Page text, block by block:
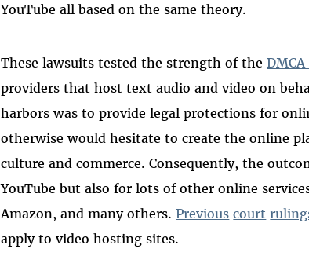
YouTube all based on the same theory.
These lawsuits tested the strength of the
providers that host text audio and video on
harbors was to provide legal protections for
otherwise would hesitate to create the online
culture and commerce. Consequently, the
YouTube but also for lots of other online
Amazon, and many others.Previous court
apply to video hosting sites.